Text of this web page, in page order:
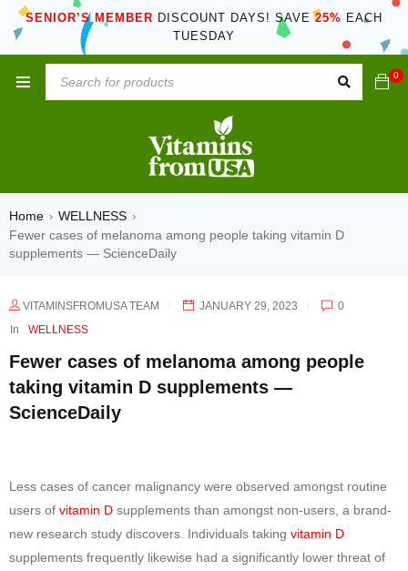
SENIOR’S MEMBER DISCOUNT DAYS! SAVE25% EACH
TUESDAY
0
Home › WELLNESS ›
Fewer cases of melanoma among people taking vitamin D
supplements — ScienceDaily
VITAMINSFROMUSA TEAM JANUARY 29, 2023
0
In
WELLNESS
Fewer cases of melanoma among people
taking vitamin D supplements —
ScienceDaily
Less cases of cancer malignancy were observed amongst routine
users of vitamin D supplements than amongst non-users, a brand-
new research study discovers. Individuals taking vitamin D
supplements frequently likewise had a significantly lower threat of